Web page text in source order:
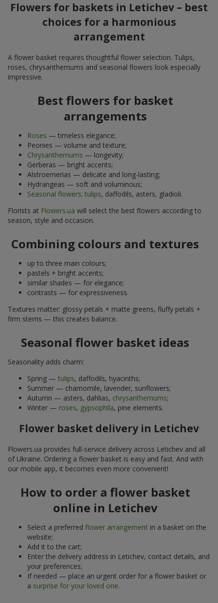
Flowers for baskets in Letichev – best
choices for a harmonious
arrangement
A flower basket requires thoughtful flower selection. Tulips,
roses, chrysanthemums and seasonal flowers look especially
impressive.
Best flowers for basket
arrangements
Roses — timeless elegance;
Peonies — volume and texture;
Chrysanthemums — longevity;
Gerberas — bright accents;
Alstroemerias — delicate and long-lasting;
Hydrangeas — soft and voluminous;
Seasonal flowers: tulips, daffodils, asters, gladioli.
Florists at Flowers.ua will select the best flowers according to
season, style and occasion.
Combining colours and textures
up to three main colours;
pastels + bright accents;
similar shades — for elegance;
contrasts — for expressiveness.
Textures matter: glossy petals + matte greens, fluffy petals +
firm stems — this creates balance.
Seasonal flower basket ideas
Seasonality adds charm:
Spring — tulips, daffodils, hyacinths;
Summer — chamomile, lavender, sunflowers;
Autumn — asters, dahlias, chrysanthemums;
Winter — roses, gypsophila, pine elements.
Flower basket delivery in Letichev
Flowers.ua provides full-service delivery across Letichev and all
of Ukraine. Ordering a flower basket is easy and fast. And with
our mobile app, it becomes even more convenient!
How to order a flower basket
online in Letichev
Select a preferred flower arrangement in a basket on the
website;
Add it to the cart;
Enter the delivery address in Letichev, contact details, and
your preferences;
If needed — place an urgent order for a flower basket or
a surprise for your loved one.